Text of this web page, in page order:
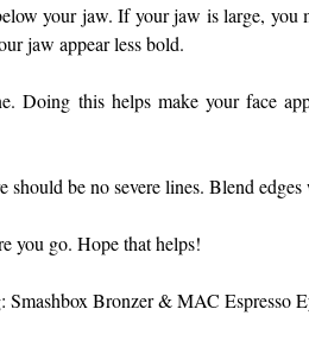
your jaw. If your jaw is large, you
jaw appear less bold.
Doing this helps make your face
be no severe lines. Blend edges
you go. Hope that helps!
Smashbox Bronzer & MAC Espresso